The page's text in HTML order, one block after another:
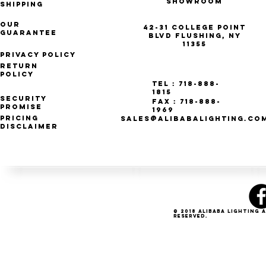
Shipping
Our
Guarantee
Privacy Policy
42-31 College Point
Blvd Flushing, NY
11355
Return
Policy
Security
Promise
Pricing
Disclaimer
Tel : 718-888-
1815
Fax : 718-888-
1969
© 2018 Alibaba
Reserved.